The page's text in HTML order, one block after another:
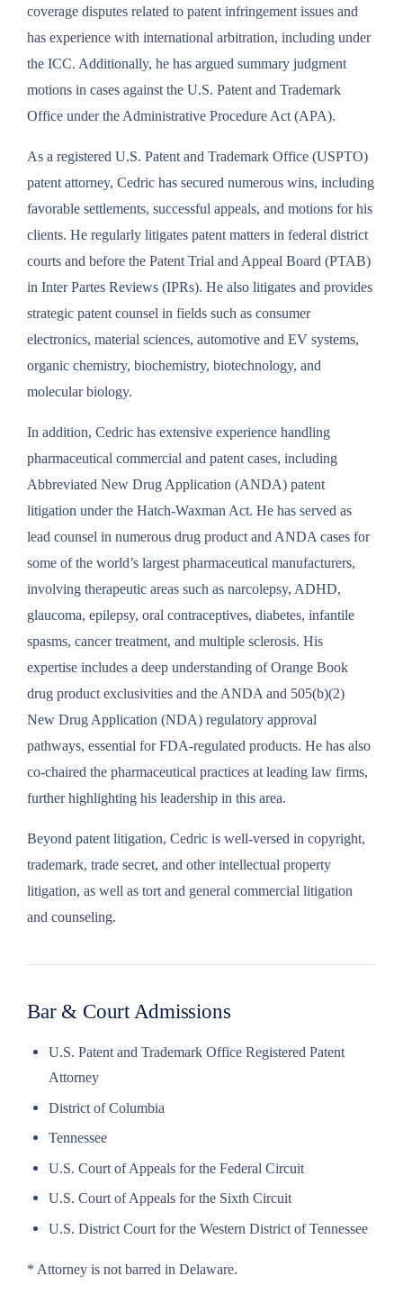
coverage disputes related to patent infringement issues and
has experience with international arbitration, including under
the ICC. Additionally, he has argued summary judgment
motions in cases against the U.S. Patent and Trademark
Office under the Administrative Procedure Act (APA).
As a registered U.S. Patent and Trademark Office (USPTO)
patent attorney, Cedric has secured numerous wins, including
favorable settlements, successful appeals, and motions for his
clients. He regularly litigates patent matters in federal district
courts and before the Patent Trial and Appeal Board (PTAB)
in Inter Partes Reviews (IPRs). He also litigates and provides
strategic patent counsel in fields such as consumer
electronics, material sciences, automotive and EV systems,
organic chemistry, biochemistry, biotechnology, and
molecular biology.
In addition, Cedric has extensive experience handling
pharmaceutical commercial and patent cases, including
Abbreviated New Drug Application (ANDA) patent
litigation under the Hatch-Waxman Act. He has served as
lead counsel in numerous drug product and ANDA cases for
some of the world’s largest pharmaceutical manufacturers,
involving therapeutic areas such as narcolepsy, ADHD,
glaucoma, epilepsy, oral contraceptives, diabetes, infantile
spasms, cancer treatment, and multiple sclerosis. His
expertise includes a deep understanding of Orange Book
drug product exclusivities and the ANDA and 505(b)(2)
New Drug Application (NDA) regulatory approval
pathways, essential for FDA-regulated products. He has also
co-chaired the pharmaceutical practices at leading law firms,
further highlighting his leadership in this area.
Beyond patent litigation, Cedric is well-versed in copyright,
trademark, trade secret, and other intellectual property
litigation, as well as tort and general commercial litigation
and counseling.
Bar & Court Admissions
U.S. Patent and Trademark Office Registered Patent
Attorney
District of Columbia
Tennessee
U.S. Court of Appeals for the Federal Circuit
U.S. Court of Appeals for the Sixth Circuit
U.S. District Court for the Western District of Tennessee
* Attorney is not barred in Delaware.